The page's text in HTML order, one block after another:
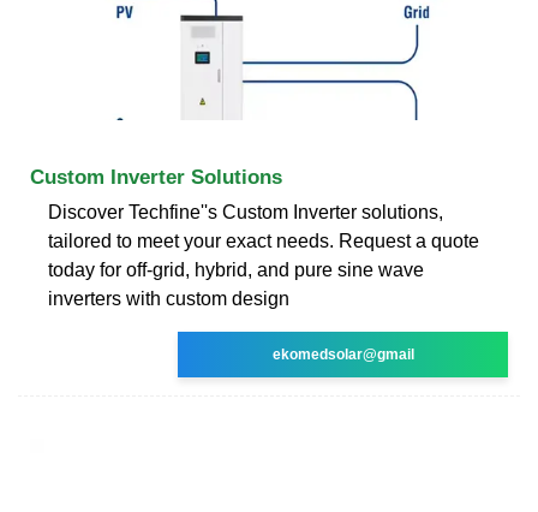
Custom Inverter Solutions
Discover Techfine''s Custom Inverter solutions,
tailored to meet your exact needs. Request a quote
today for off-grid, hybrid, and pure sine wave
inverters with custom design
ekomedsolar@gmail